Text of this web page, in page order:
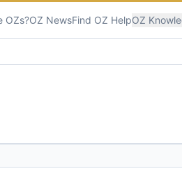
OZs?OZ NewsFind OZ HelpOZ